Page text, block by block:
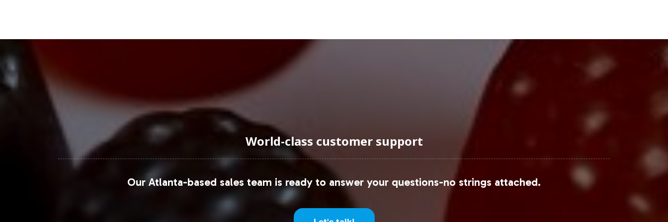
Closing Message Encouraging Onboarding or Next Steps
Integrating Super Greens Gummies into your product portfolio is a strategic decision supported by market data and
consumer trends. Our expertise in private labeling, coupled with comprehensive operational support, positions your brand for
swift market entry and growth. Engage with our team to explore how Super Greens Gummies can elevate your product
offerings and drive business success.
For further market insights and strategic guidance, consult industry leaders such asGrand View ResearchandStatista.
World-class customer support
Our Atlanta-based sales team is ready to answer your questions-no strings attached.